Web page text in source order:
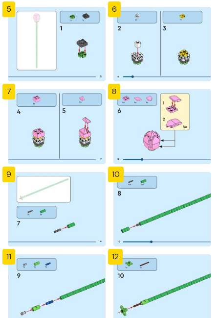
5 6
7 8
9 10
11 12